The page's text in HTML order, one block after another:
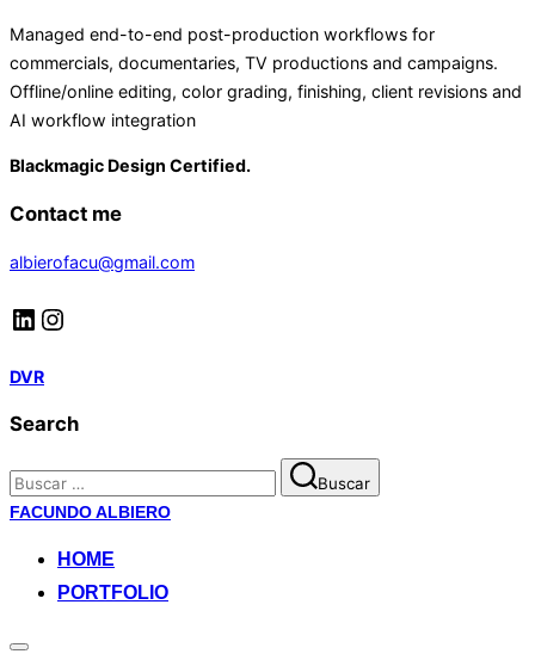
Managed end-to-end post-production workflows for
commercials, documentaries, TV productions and campaigns.
Offline/online editing, color grading, finishing, client revisions and
AI workflow integration
Blackmagic Design Certified.
Contact me
albierofacu@gmail.com
LinkedIn
Instagram
DVR
Search
Buscar:
Buscar
Saltar
contenido
FACUNDO ALBIERO
HOME
PORTFOLIO